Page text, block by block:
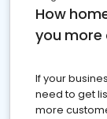
How
you
If your
need to get
more